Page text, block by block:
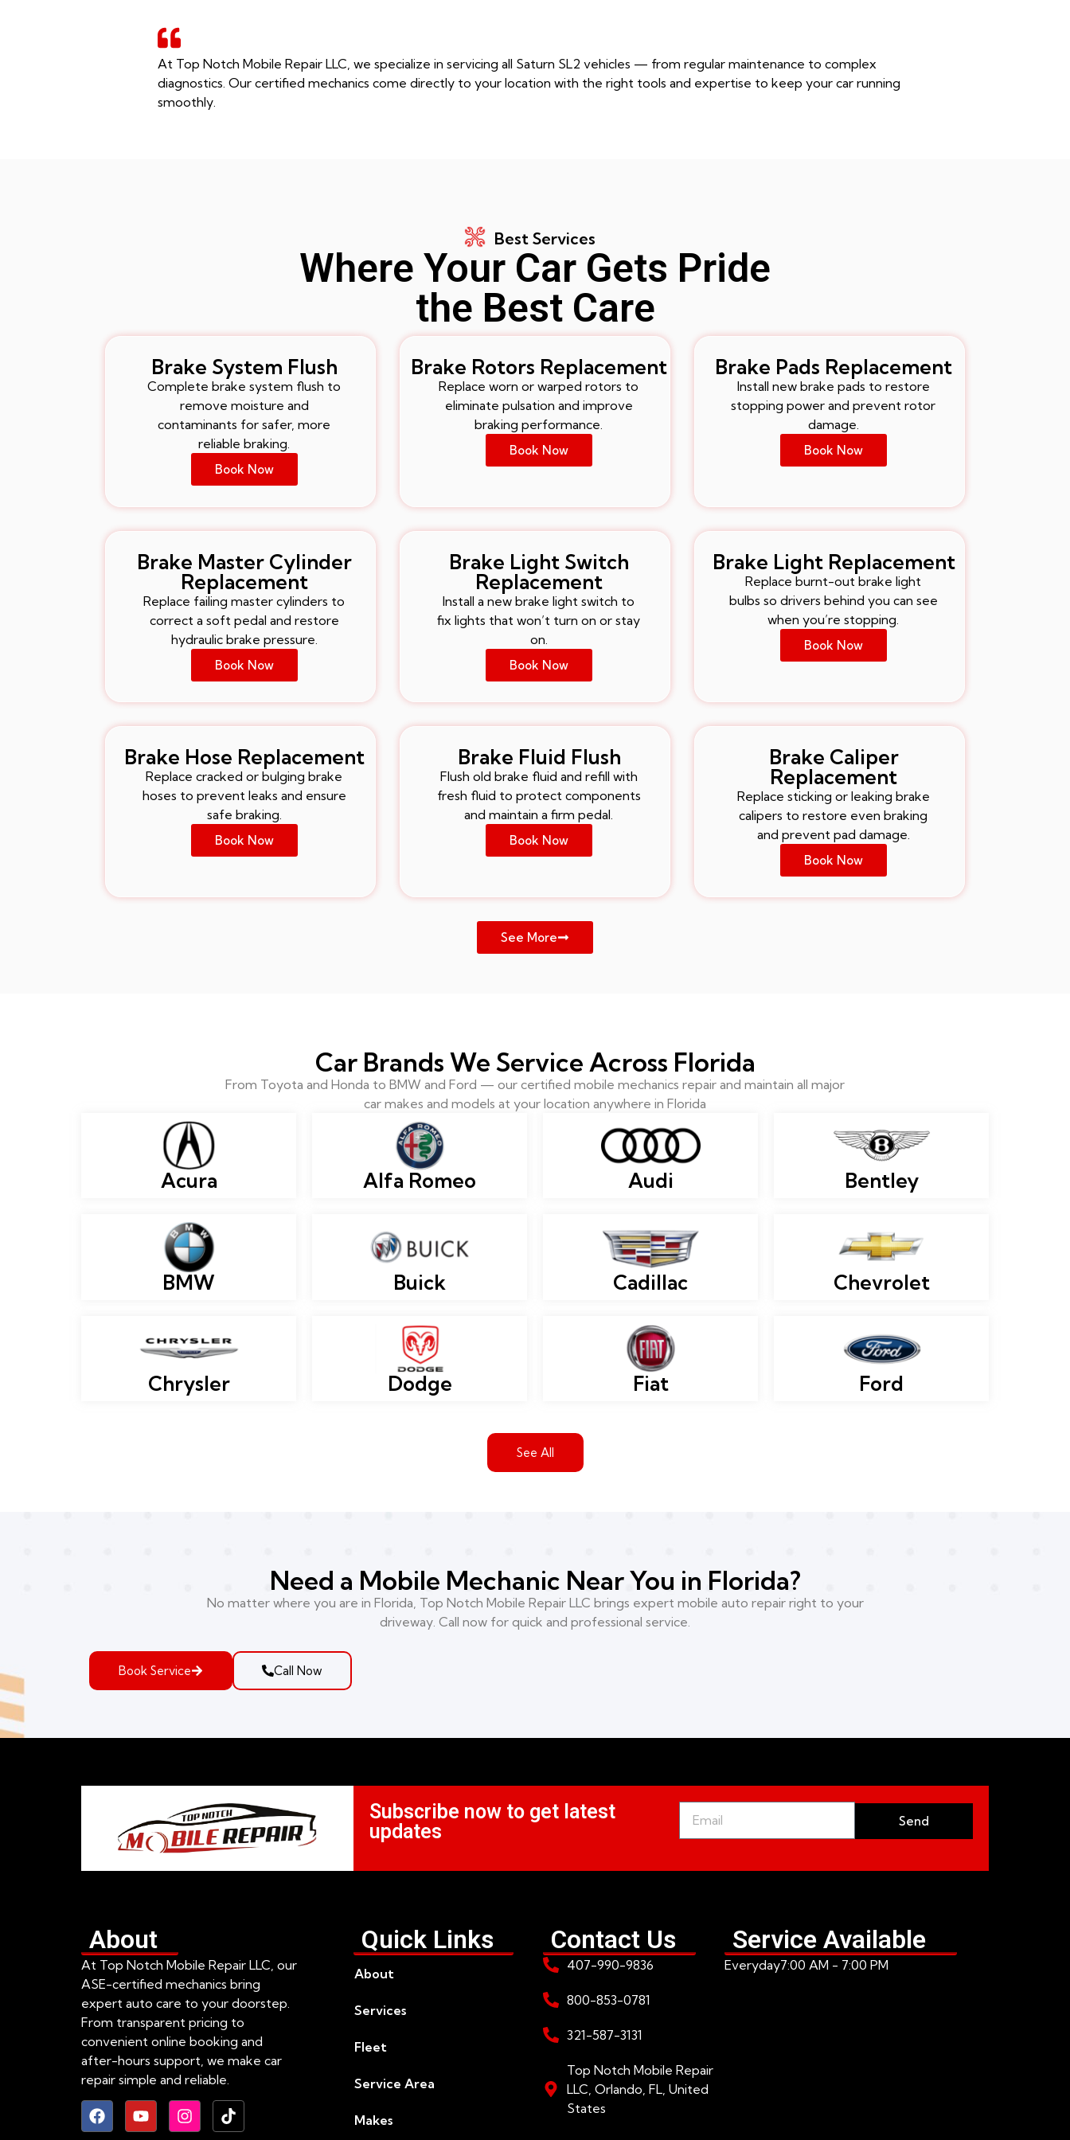
At Top Notch Mobile Repair LLC, we specialize in servicing all Saturn SL2 vehicles — from regular maintenance to complex
diagnostics. Our certified mechanics come directly to your location with the right tools and expertise to keep your car running
smoothly.
Best Services
Where Your Car Gets Pride
the Best Care
Brake System Flush
Complete brake system flush to
remove moisture and
contaminants for safer, more
reliable braking.
Book Now
Brake Rotors Replacement
Replace worn or warped rotors to
eliminate pulsation and improve
braking performance.
Book Now
Brake Pads Replacement
Install new brake pads to restore
stopping power and prevent rotor
damage.
Book Now
Brake Master Cylinder
Replacement
Replace failing master cylinders to
correct a soft pedal and restore
hydraulic brake pressure.
Book Now
Brake Light Switch
Replacement
Install a new brake light switch to
fix lights that won’t turn on or stay
on.
Book Now
Brake Light Replacement
Replace burnt-out brake light
bulbs so drivers behind you can see
when you’re stopping.
Book Now
Brake Hose Replacement
Replace cracked or bulging brake
hoses to prevent leaks and ensure
safe braking.
Book Now
Brake Fluid Flush
Flush old brake fluid and refill with
fresh fluid to protect components
and maintain a firm pedal.
Book Now
Brake Caliper
Replacement
Replace sticking or leaking brake
calipers to restore even braking
and prevent pad damage.
Book Now
See More
Car Brands We Service Across Florida
From Toyota and Honda to BMW and Ford — our certified mobile mechanics repair and maintain all major
car makes and models at your location anywhere in Florida
See All
Acura Alfa Romeo Audi Bentley
BMW Buick Cadillac Chevrolet
Chrysler Dodge Fiat Ford
Need a Mobile Mechanic Near You in Florida?
No matter where you are in Florida, Top Notch Mobile Repair LLC brings expert mobile auto repair right to your
driveway. Call now for quick and professional service.
Book Service Call Now
Subscribe now to get latest
updates
Send
About
At Top Notch Mobile Repair LLC, our
ASE-certified mechanics bring
expert auto care to your doorstep.
From transparent pricing to
convenient online booking and
after-hours support, we make car
repair simple and reliable.
Quick Links
About
Services
Fleet
Service Area
Makes
Contact Us
407-990-9836
800-853-0781
321-587-3131
Top Notch Mobile Repair
LLC, Orlando, FL, United
States
Service Available
Everyday7:00 AM - 7:00 PM